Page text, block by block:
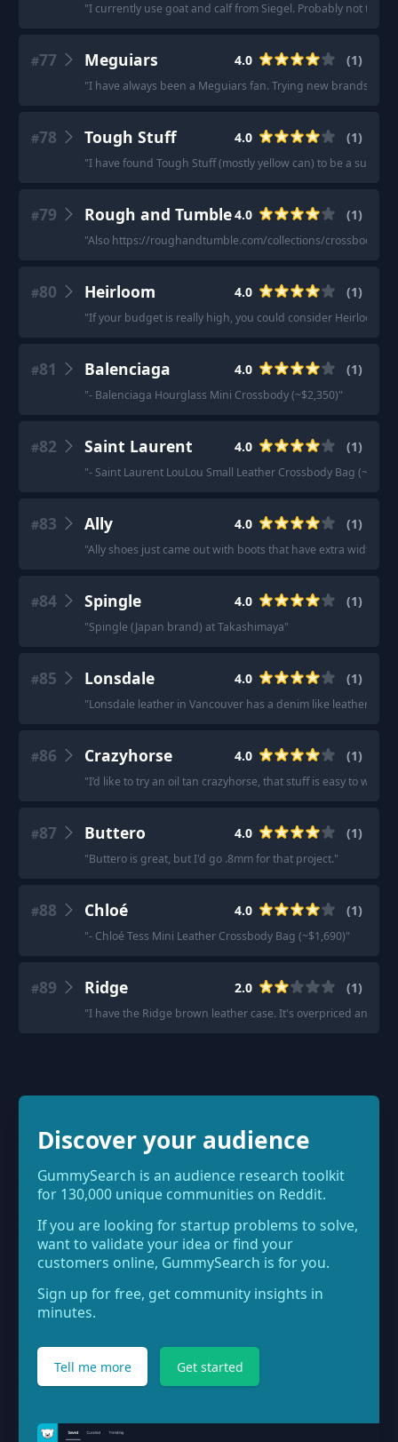
"I currently use goat and calf from Siegel. Probably not the
#77 Meguiars 4.0 (1)
"I have always been a Meguiars fan. Trying new brands but
#78 Tough Stuff 4.0 (1)
"I have found Tough Stuff (mostly yellow can) to be a
#79 Rough and Tumble4.0 (1)
"Also https://roughandtumble.com/collections/crossbody-
#80 Heirloom 4.0 (1)
"If your budget is really high, you could consider Heirloom
#81 Balenciaga 4.0 (1)
"- Balenciaga Hourglass Mini Crossbody (~$2,350)"
#82 Saint Laurent 4.0 (1)
"- Saint Laurent LouLou Small Leather Crossbody Bag
#83 Ally 4.0 (1)
"Ally shoes just came out with boots that have extra width
#84 Spingle 4.0 (1)
"Spingle (Japan brand) at Takashimaya"
#85 Lonsdale 4.0 (1)
"Lonsdale leather in Vancouver has a denim like leather
#86 Crazyhorse 4.0 (1)
"I’d like to try an oil tan crazyhorse, that stuff is easy to
#87 Buttero 4.0 (1)
"Buttero is great, but I'd go .8mm for that project."
#88 Chloé 4.0 (1)
"- Chloé Tess Mini Leather Crossbody Bag (~$1,690)"
#89 Ridge 2.0 (1)
"I have the Ridge brown leather case. It's overpriced and
Discover your audience
GummySearch is an audience research toolkit
for 130,000 unique communities on Reddit.
If you are looking for startup problems to solve,
want to validate your idea or find your
customers online, GummySearch is for you.
Sign up for free, get community insights in
minutes.
Tell me more Get started